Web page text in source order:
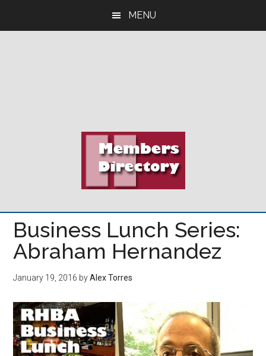
MENU
Business Lunch Series:
Abraham Hernandez
January 19, 2016 byAlex Torres